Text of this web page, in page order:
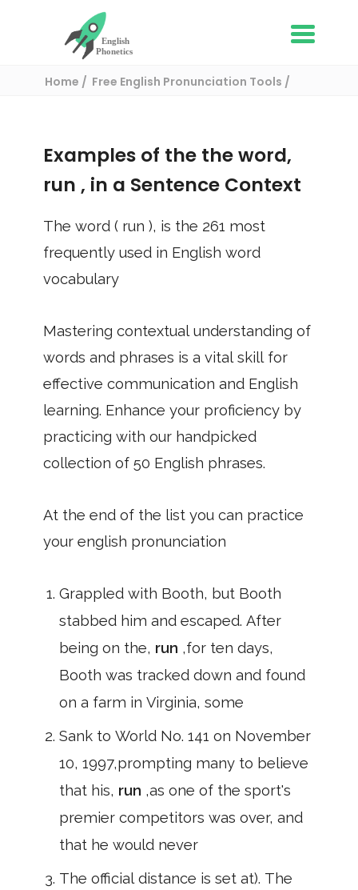
Home
Free English Pronunciation Tools
Examples of the the word,
run , in a Sentence Context
The word ( run ), is the 261 most
frequently used in English word
vocabulary
Mastering contextual understanding of
words and phrases is a vital skill for
effective communication and English
learning. Enhance your proficiency by
practicing with our handpicked
collection of 50 English phrases.
At the end of the list you can practice
your english pronunciation
Grappled with Booth, but Booth
stabbed him and escaped. After
being on the, run ,for ten days,
Booth was tracked down and found
on a farm in Virginia, some
Sank to World No. 141 on November
10, 1997,prompting many to believe
that his, run ,as one of the sport's
premier competitors was over, and
that he would never
The official distance is set at). The